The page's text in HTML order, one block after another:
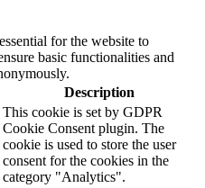
for the website to
basic functionalities and
Description
This cookie is set by GDPR
Cookie Consent plugin. The
cookie is used to store the user
consent for the cookies in the
category "Analytics".